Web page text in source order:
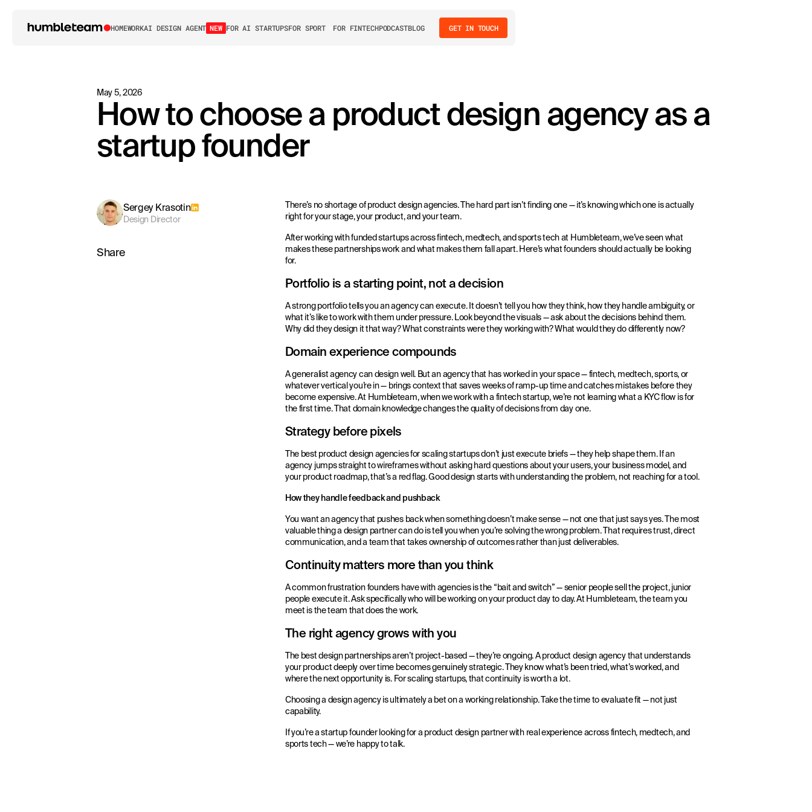
HOMEWORKAI DESIGN AGENT NEW FOR AI STARTUPSFOR SPORT FOR FINTECHPODCASTBLOG GET IN TOUCH
May 5, 2026
How to choose a product design agency as a
startup founder
Sergey Krasotin
Design Director
Share
There’s no shortage of product design agencies. The hard part isn’t finding one — it’s knowing which one is actually
right for your stage, your product, and your team.
After working with funded startups across fintech, medtech, and sports tech at Humbleteam, we’ve seen what
makes these partnerships work and what makes them fall apart. Here’s what founders should actually be looking
for.
Portfolio is a starting point, not a decision
A strong portfolio tells you an agency can execute. It doesn’t tell you how they think, how they handle ambiguity, or
what it’s like to work with them under pressure. Look beyond the visuals — ask about the decisions behind them.
Why did they design it that way? What constraints were they working with? What would they do differently now?
Domain experience compounds
A generalist agency can design well. But an agency that has worked in your space — fintech, medtech, sports, or
whatever vertical you’re in — brings context that saves weeks of ramp-up time and catches mistakes before they
become expensive. At Humbleteam, when we work with a fintech startup, we’re not learning what a KYC flow is for
the first time. That domain knowledge changes the quality of decisions from day one.
Strategy before pixels
The best product design agencies for scaling startups don’t just execute briefs — they help shape them. If an
agency jumps straight to wireframes without asking hard questions about your users, your business model, and
your product roadmap, that’s a red flag. Good design starts with understanding the problem, not reaching for a tool.
How they handle feedback and pushback
You want an agency that pushes back when something doesn’t make sense — not one that just says yes. The most
valuable thing a design partner can do is tell you when you’re solving the wrong problem. That requires trust, direct
communication, and a team that takes ownership of outcomes rather than just deliverables.
Continuity matters more than you think
A common frustration founders have with agencies is the “bait and switch” — senior people sell the project, junior
people execute it. Ask specifically who will be working on your product day to day. At Humbleteam, the team you
meet is the team that does the work.
The right agency grows with you
The best design partnerships aren’t project-based — they’re ongoing. A product design agency that understands
your product deeply over time becomes genuinely strategic. They know what’s been tried, what’s worked, and
where the next opportunity is. For scaling startups, that continuity is worth a lot.
Choosing a design agency is ultimately a bet on a working relationship. Take the time to evaluate fit — not just
capability.
If you’re a startup founder looking for a product design partner with real experience across fintech, medtech, and
sports tech — we’re happy to talk.